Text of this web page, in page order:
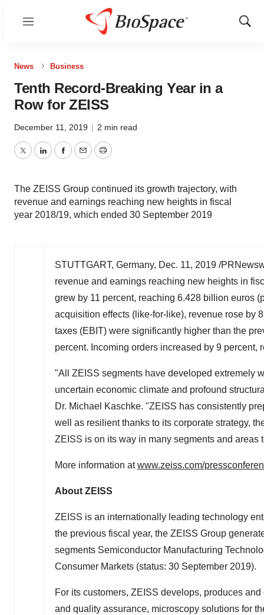
Menu
Show
News Business
Tenth Record-Breaking Year in a
Row for ZEISS
December 11, 2019 | 2 min read
TwitterLinkedInFacebook
EmailPrint
The ZEISS Group continued its growth trajectory, with
revenue and earnings reaching new heights in fiscal
year 2018/19, which ended 30 September 2019
STUTTGART, Germany, Dec. 11, 2019 /
revenue and earnings reaching new heights in
grew by 11 percent, reaching 6.428 billion euros
acquisition effects (like-for-like), revenue rose by
taxes (EBIT) were significantly higher than the
percent. Incoming orders increased by 9 percent,
"All ZEISS segments have developed extremely
uncertain economic climate and profound
Dr. Michael Kaschke. "ZEISS has consistently
well as resilient thanks to its corporate strategy,
ZEISS is on its way in many segments and areas
More information atwww.zeiss.com/
About ZEISS
ZEISS is an internationally leading technology
the previous fiscal year, the ZEISS Group
segments Semiconductor Manufacturing
Consumer Markets (status: 30 September 2019).
For its customers, ZEISS develops, produces
and quality assurance, microscopy solutions for